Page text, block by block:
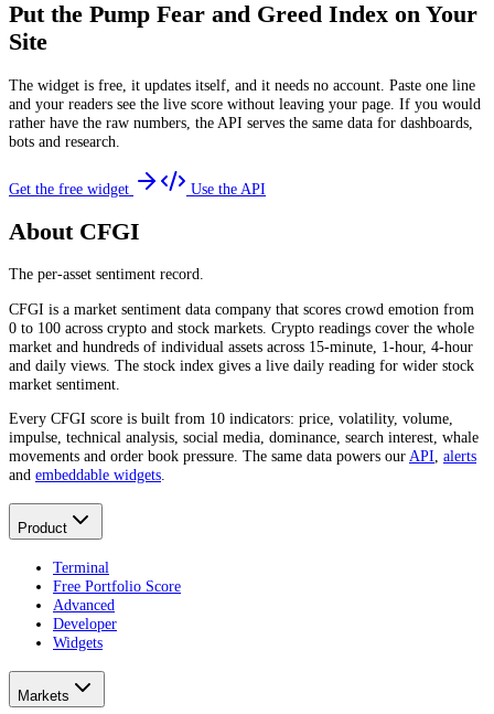
Put the Pump Fear and Greed Index on Your
Site
The widget is free, it updates itself, and it needs no account. Paste one line
and your readers see the live score without leaving your page. If you would
rather have the raw numbers, the API serves the same data for dashboards,
bots and research.
Get the free widget Use the API
About CFGI
The per-asset sentiment record.
CFGI is a market sentiment data company that scores crowd emotion from
0 to 100 across crypto and stock markets. Crypto readings cover the whole
market and hundreds of individual assets across 15-minute, 1-hour, 4-hour
and daily views. The stock index gives a live daily reading for wider stock
market sentiment.
Every CFGI score is built from 10 indicators: price, volatility, volume,
impulse, technical analysis, social media, dominance, search interest, whale
movements and order book pressure. The same data powers ourAPI, alerts
and embeddable widgets.
Product
Terminal
Free Portfolio Score
Advanced
Developer
Widgets
Markets